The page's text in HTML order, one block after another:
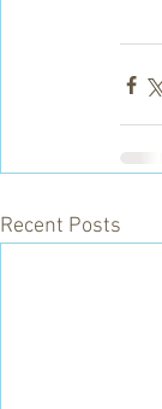
Recent Posts